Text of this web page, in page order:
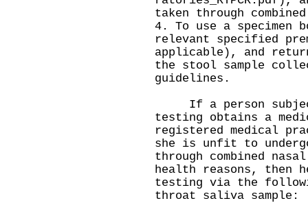
taken through
4. To use a
relevant specified
applicable), and
the stool sample
guidelines.
If a person subject
testing obtains a
registered medical
she is unfit to
through combined
health reasons, then
testing via the
throat saliva sample: